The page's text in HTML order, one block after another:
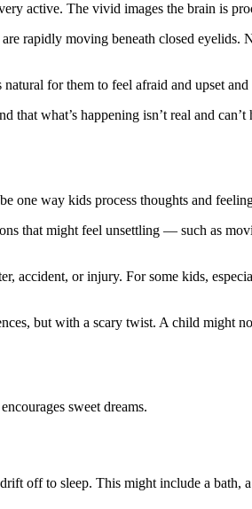
active. The vivid images the brain is
are rapidly moving beneath closed
for them to feel afraid and upset
what’s happening isn’t real and
way kids process thoughts and
that might feel unsettling — such as
accident, or injury. For some kids,
but with a scary twist. A child might
sweet dreams.
off to sleep. This might include a